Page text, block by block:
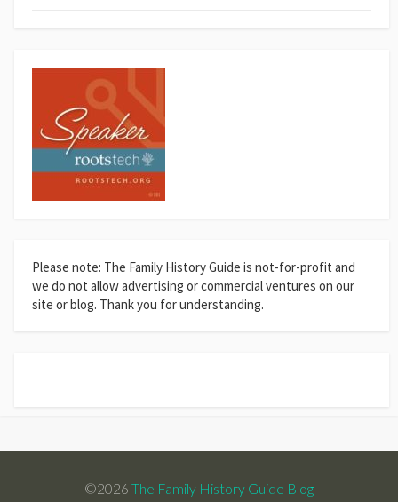
Please note: The Family History Guide is not-for-profit and
we do not allow advertising or commercial ventures on our
site or blog. Thank you for understanding.
©2026 The Family History Guide Blog